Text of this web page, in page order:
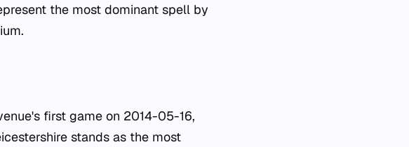
the most dominant spell by
first game on 2014-05-16,
stands as the most